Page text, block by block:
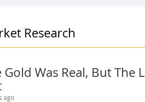
Research
Gold Was Real, But The
ago